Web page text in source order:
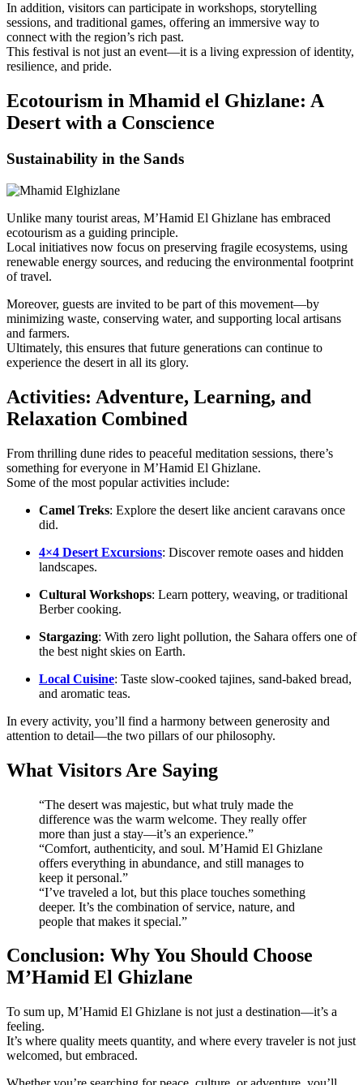
In addition, visitors can participate in workshops, storytelling
sessions, and traditional games, offering an immersive way to
connect with the region’s rich past.
This festival is not just an event—it is a living expression of identity,
resilience, and pride.
Ecotourism in Mhamid el Ghizlane: A
Desert with a Conscience
Sustainability in the Sands
Unlike many tourist areas, M’Hamid El Ghizlane has embraced
ecotourism as a guiding principle.
Local initiatives now focus on preserving fragile ecosystems, using
renewable energy sources, and reducing the environmental footprint
of travel.
Moreover, guests are invited to be part of this movement—by
minimizing waste, conserving water, and supporting local artisans
and farmers.
Ultimately, this ensures that future generations can continue to
experience the desert in all its glory.
Activities: Adventure, Learning, and
Relaxation Combined
From thrilling dune rides to peaceful meditation sessions, there’s
something for everyone in M’Hamid El Ghizlane.
Some of the most popular activities include:
Camel Treks: Explore the desert like ancient caravans once
did.
4×4 Desert Excursions: Discover remote oases and hidden
landscapes.
Cultural Workshops: Learn pottery, weaving, or traditional
Berber cooking.
Stargazing: With zero light pollution, the Sahara offers one of
the best night skies on Earth.
Local Cuisine: Taste slow-cooked tajines, sand-baked bread,
and aromatic teas.
In every activity, you’ll find a harmony between generosity and
attention to detail—the two pillars of our philosophy.
What Visitors Are Saying
“The desert was majestic, but what truly made the
difference was the warm welcome. They really offer
more than just a stay—it’s an experience.”
“Comfort, authenticity, and soul. M’Hamid El Ghizlane
offers everything in abundance, and still manages to
keep it personal.”
“I’ve traveled a lot, but this place touches something
deeper. It’s the combination of service, nature, and
people that makes it special.”
Conclusion: Why You Should Choose
M’Hamid El Ghizlane
To sum up, M’Hamid El Ghizlane is not just a destination—it’s a
feeling.
It’s where quality meets quantity, and where every traveler is not just
welcomed, but embraced.